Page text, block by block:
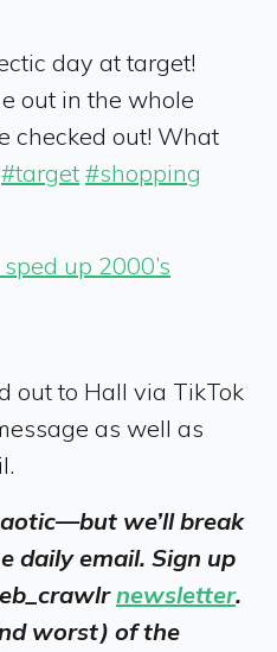
day at target!
out in the whole
checked out! What
#target #shopping
up 2000’s
out to Hall via TikTok
as well as
we’ll break
daily email. Sign up
newsletter.
worst) of the